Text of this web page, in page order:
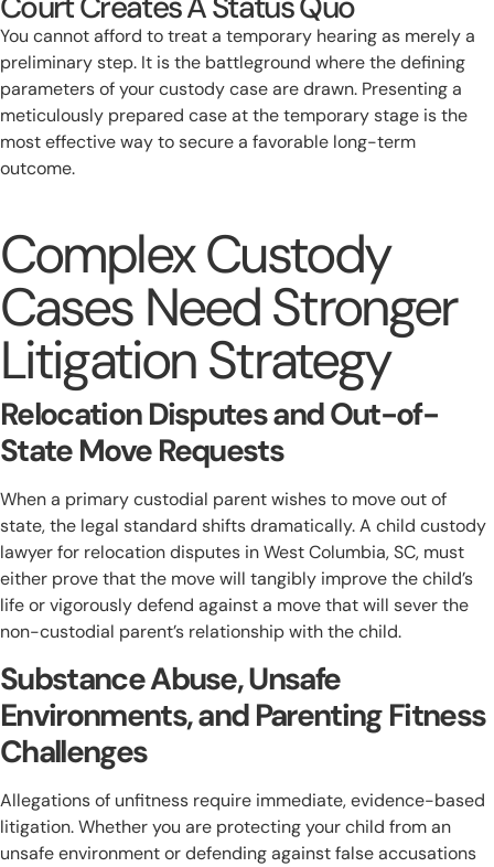
You cannot afford to treat a temporary hearing as merely a
preliminary step. It is the battleground where the defining
parameters of your custody case are drawn. Presenting a
meticulously prepared case at the temporary stage is the
most effective way to secure a favorable long-term
outcome.
Complex Custody
Cases Need Stronger
Litigation Strategy
Relocation Disputes and Out-of-
State Move Requests
When a primary custodial parent wishes to move out of
state, the legal standard shifts dramatically. A child custody
lawyer for relocation disputes in West Columbia, SC, must
either prove that the move will tangibly improve the child’s
life or vigorously defend against a move that will sever the
non-custodial parent’s relationship with the child.
Substance Abuse, Unsafe
Environments, and Parenting Fitness
Challenges
Allegations of unfitness require immediate, evidence-based
litigation. Whether you are protecting your child from an
unsafe environment or defending against false accusations